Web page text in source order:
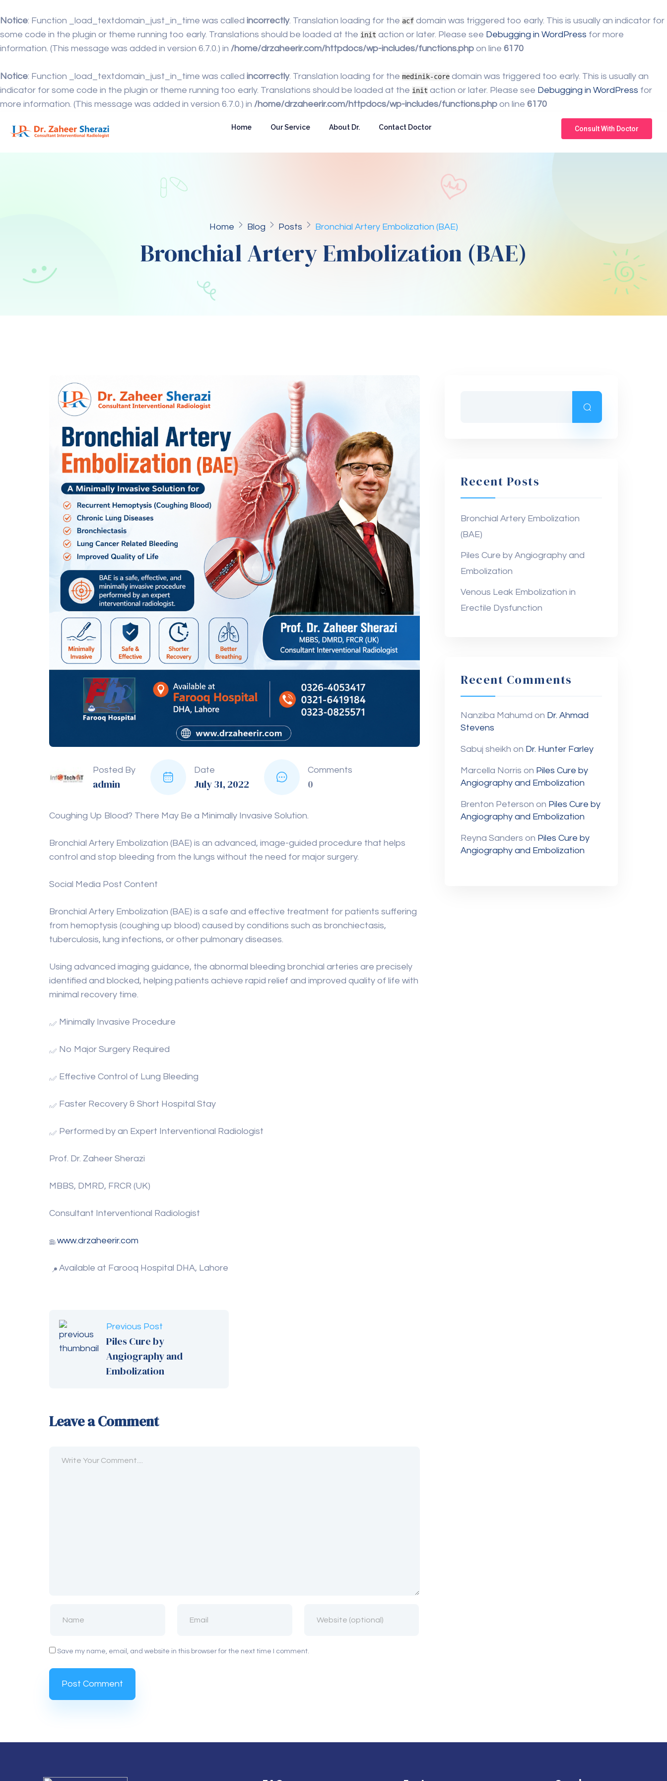
Notice: Function _load_textdomain_just_in_time was called incorrectly. Translation loading for the acf domain was triggered too early. This is usually an indicator for
some code in the plugin or theme running too early. Translations should be loaded at the init action or later. Please see Debugging in WordPress for more
information. (This message was added in version 6.7.0.) in /home/drzaheerir.com/httpdocs/wp-includes/functions.php on line 6170
Notice: Function _load_textdomain_just_in_time was called incorrectly. Translation loading for the medinik-core domain was triggered too early. This is usually an
indicator for some code in the plugin or theme running too early. Translations should be loaded at the init action or later. Please see Debugging in WordPress for
more information. (This message was added in version 6.7.0.) in /home/drzaheerir.com/httpdocs/wp-includes/functions.php on line 6170
Home Our Service About Dr. Contact Doctor Consult With Doctor
Home Blog Posts Bronchial Artery Embolization (BAE)
Bronchial Artery Embolization (BAE)
Posted By
admin
Date
July 31, 2022
Comments
0
Coughing Up Blood? There May Be a Minimally Invasive Solution.
Bronchial Artery Embolization (BAE) is an advanced, image-guided procedure that helps
control and stop bleeding from the lungs without the need for major surgery.
Social Media Post Content
Bronchial Artery Embolization (BAE) is a safe and effective treatment for patients suffering
from hemoptysis (coughing up blood) caused by conditions such as bronchiectasis,
tuberculosis, lung infections, or other pulmonary diseases.
Using advanced imaging guidance, the abnormal bleeding bronchial arteries are precisely
identified and blocked, helping patients achieve rapid relief and improved quality of life with
minimal recovery time.
Minimally Invasive Procedure
No Major Surgery Required
Effective Control of Lung Bleeding
Faster Recovery & Short Hospital Stay
Performed by an Expert Interventional Radiologist
Prof. Dr. Zaheer Sherazi
MBBS, DMRD, FRCR (UK)
Consultant Interventional Radiologist
www.drzaheerir.com
Available at Farooq Hospital DHA, Lahore
Previous Post
Piles Cure by
Angiography and
Embolization
Leave a Comment
Save my name, email, and website in this browser for the next time I comment.
Recent Posts
Bronchial Artery Embolization
(BAE)
Piles Cure by Angiography and
Embolization
Venous Leak Embolization in
Erectile Dysfunction
Recent Comments
Nanziba Mahumd on Dr. Ahmad
Stevens
Sabuj sheikh on Dr. Hunter Farley
Marcella Norris on Piles Cure by
Angiography and Embolization
Brenton Peterson on Piles Cure by
Angiography and Embolization
Reyna Sanders on Piles Cure by
Angiography and Embolization